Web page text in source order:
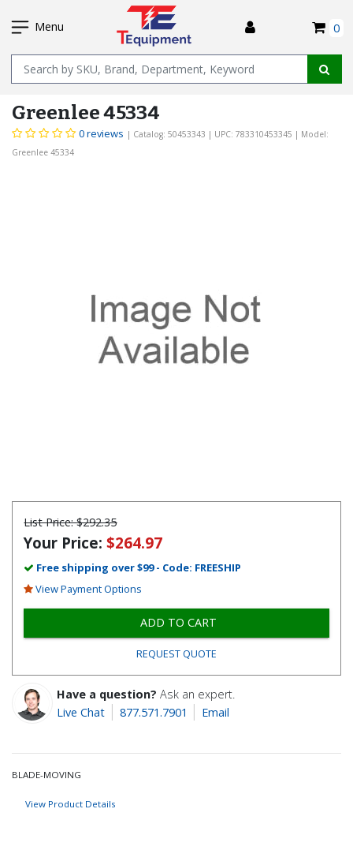
TO
CONTENT
Menu 0
Name
Greenlee 45334
0 reviews | Catalog: 50453343 | UPC: 783310453345 | Model:
Greenlee 45334
BLADE-MOVING
View Product Details
List Price:$292.35
Your Price:$264.97
Free shipping over $99 - Code: FREESHIP
View Payment Options
ADD TO CART
REQUEST QUOTE
Have a question? Ask an expert.
Live Chat
877.571.7901 Email